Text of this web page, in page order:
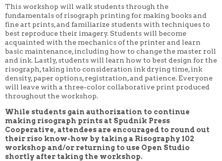
DURATION
5 DAY
1 DAY
2 DAY
3 WEEK
4 WEEK
5 WEEK
6 WEEK
7 WEEK
8 WEEK
10 WEEK
12 WEEK
This workshop will walk students through the
fundamentals of risograph printing for making books and
fine art prints, and familiarize students with techniques to
best reproduce their imagery. Students will become
acquainted with the mechanics of the printer and learn
basic maintenance, including how to change the master roll
and ink. Lastly, students will learn how to best design for the
risograph, taking into consideration ink drying time, ink
density, paper options, registration, and patience. Everyone
will leave with a three-color collaborative print produced
throughout the workshop.
While students gain authorization to continue
making risograph prints at Spudnik Press
Cooperative, attendees are encouraged to round out
their riso know-how by taking a Risography 102
workshop and/or returning to use Open Studio
shortly after taking the workshop.